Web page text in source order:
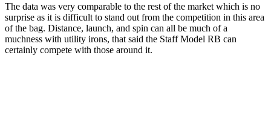
The data was very comparable to the rest of the market which is no
surprise as it is difficult to stand out from the competition in this area
of the bag. Distance, launch, and spin can all be much of a
muchness with utility irons, that said the Staff Model RB can
certainly compete with those around it.